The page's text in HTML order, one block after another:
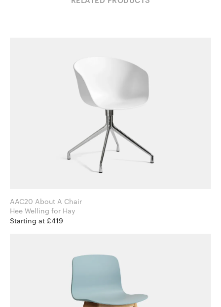
AAC20 About A Chair
Hee Welling for Hay
Starting at £419